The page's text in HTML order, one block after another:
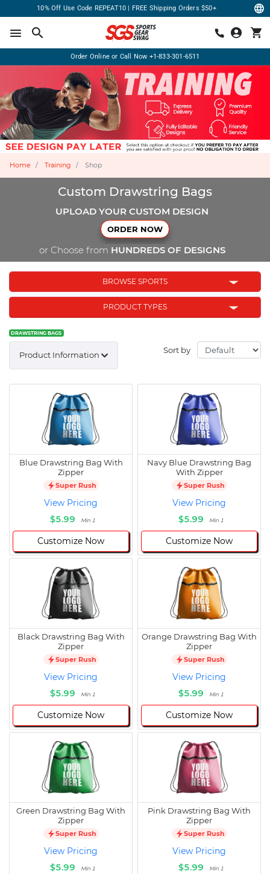
10% Off Use Code REPEAT10 | FREE Shipping Orders $50+
Order Online or Call Now +1-833-301-6511
Home Training Shop
Custom Drawstring Bags
UPLOAD YOUR CUSTOM DESIGN
ORDER NOW
or Choose from HUNDREDS OF DESIGNS
BROWSE SPORTS
PRODUCT TYPES
DRAWSTRING BAGS
Sort by
Product Information
Blue Drawstring Bag With
Zipper
Super Rush
View Pricing
$5.99
Min 1
Customize Now
Navy Blue Drawstring Bag
With Zipper
Super Rush
View Pricing
$5.99
Min 1
Customize Now
Black Drawstring Bag With
Zipper
Super Rush
View Pricing
$5.99
Min 1
Customize Now
Orange Drawstring Bag With
Zipper
Super Rush
View Pricing
$5.99
Min 1
Customize Now
Green Drawstring Bag With
Zipper
Super Rush
View Pricing
$5.99
Min 1
Pink Drawstring Bag With
Zipper
Super Rush
View Pricing
$5.99
Min 1